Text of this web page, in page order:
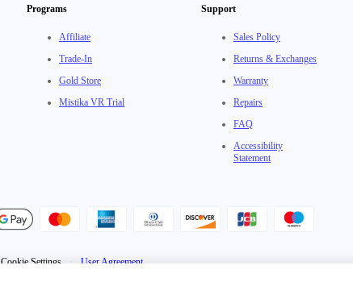
Programs
Affiliate
Trade-In
Gold Store
Mistika VR Trial
Support
Sales Policy
Returns & Exchanges
Warranty
Repairs
FAQ
Accessibility
Statement
Cookie Settings · User Agreement